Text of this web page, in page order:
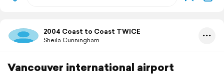
2004 Coast to Coast TWICE
Sheila Cunningham
Vancouver international airport